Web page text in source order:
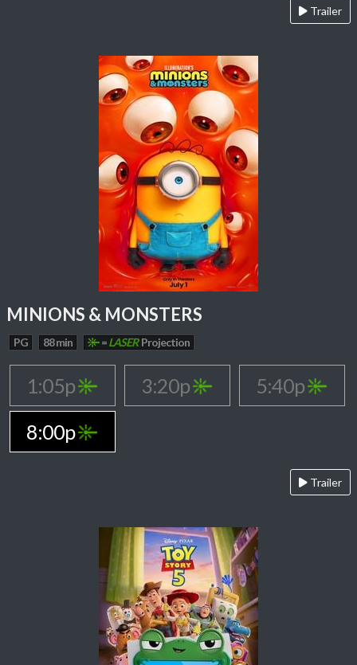
Trailer
MINIONS & MONSTERS
PG 88 min =LASER Projection
1:05p 3:20p
5:40p
8:00p
Trailer